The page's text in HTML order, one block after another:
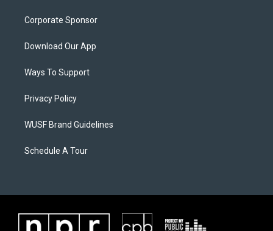
Corporate Sponsor
Download Our App
Ways To Support
Privacy Policy
WUSF Brand Guidelines
Schedule A Tour